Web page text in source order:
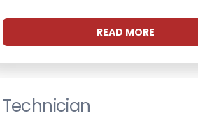
READ MORE
Technician